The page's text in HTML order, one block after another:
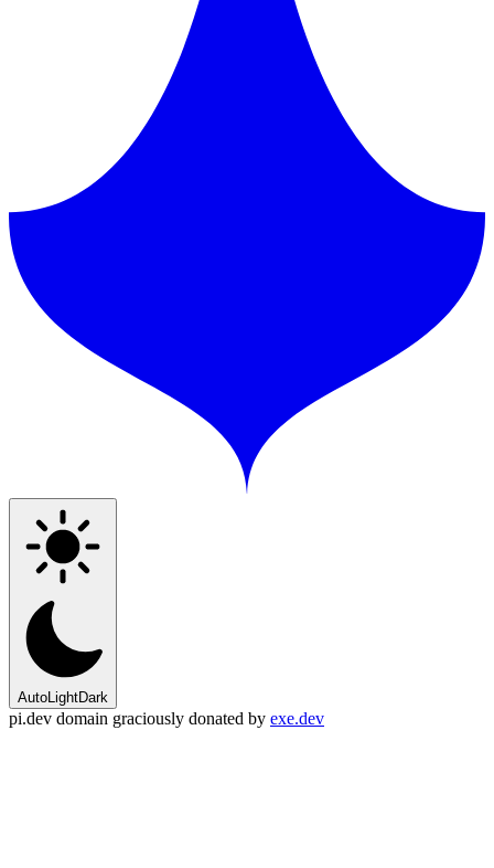
AutoLightDark
pi.dev domain graciously donated by exe.dev